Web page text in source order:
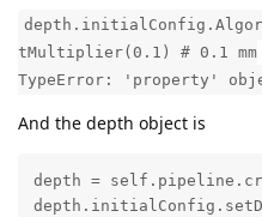
tMultiplier(0.1) # 0.1 mm
TypeError: 'property'
And the depth object is
depth =